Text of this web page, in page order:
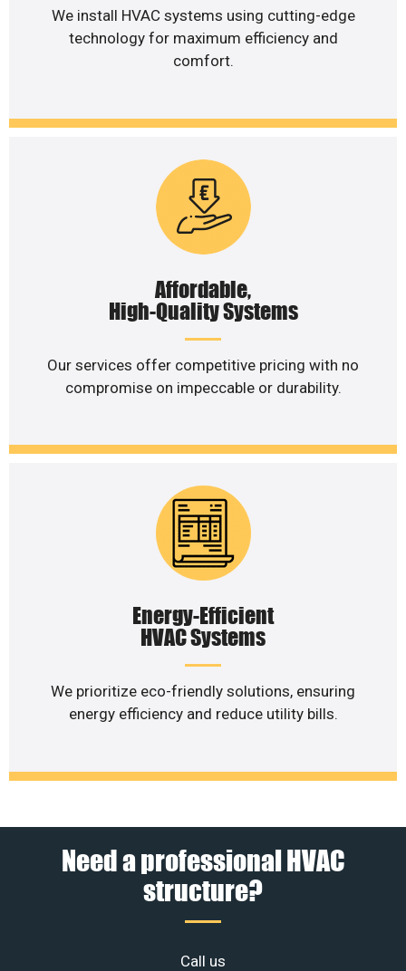
We install HVAC systems using cutting-edge
technology for maximum efficiency and
comfort.
Affordable,
High-Quality Systems
Our services offer competitive pricing with no
compromise on impeccable or durability.
Energy-Efficient
HVAC Systems
We prioritize eco-friendly solutions, ensuring
energy efficiency and reduce utility bills.
Need a professional HVAC
structure?
Call us